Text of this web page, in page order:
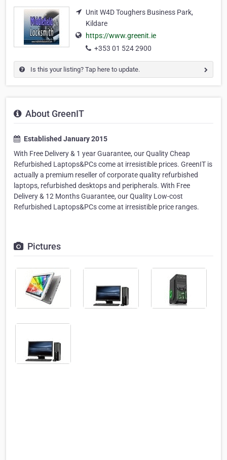
Unit W4D Toughers Business Park,
Kildare
https://www.greenit.ie
+353 01 524 2900
Is this your listing? Tap here to update.
About GreenIT
Established January 2015
With Free Delivery & 1 year Guarantee, our Quality Cheap
Refurbished Laptops&PCs come at irresistible prices. GreenIT is
actually a premium reseller of corporate quality refurbished
laptops, refurbished desktops and peripherals. With Free
Delivery & 12 Months Guarantee, our Quality Low-cost
Refurbished Laptops&PCs come at irresistible price ranges.
Pictures